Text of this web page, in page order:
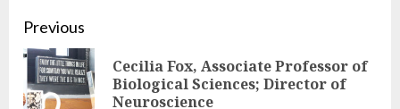
Continue
Reading
Previous
Cecilia Fox, Associate Professor of
Biological Sciences; Director of
Neuroscience